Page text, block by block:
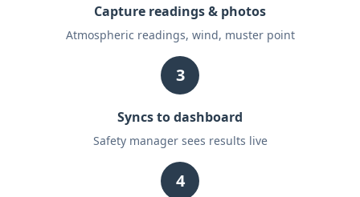
Capture readings & photos
Atmospheric readings, wind, muster point
3
Syncs to dashboard
Safety manager sees results live
4